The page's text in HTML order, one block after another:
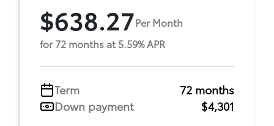
$638.27Per Month
for 72 months at 5.59% APR
Term
72 months
Down payment
$4,301